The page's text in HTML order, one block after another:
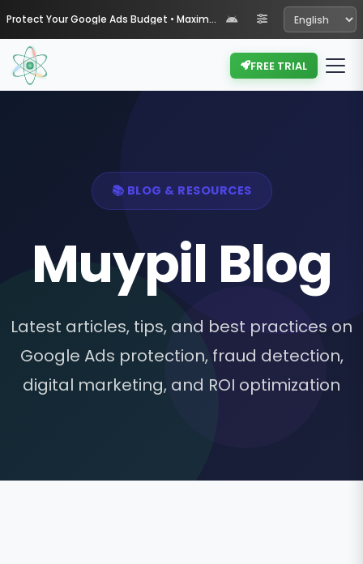
Protect Your Google Ads Budget • Maximize Your ROI with Muypil
FREE TRIAL
📚 BLOG & RESOURCES
Muypil Blog
Latest articles, tips, and best practices on
Google Ads protection, fraud detection,
digital marketing, and ROI optimization